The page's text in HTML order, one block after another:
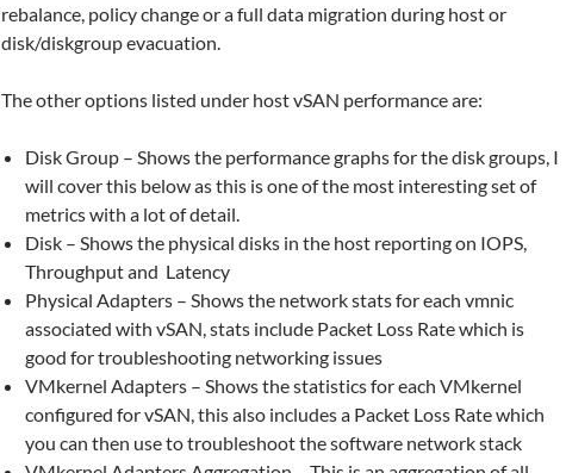
rebalance, policy change or a full data migration during host or
disk/diskgroup evacuation.
The other options listed under host vSAN performance are:
Disk Group – Shows the performance graphs for the disk groups, I
will cover this below as this is one of the most interesting set of
metrics with a lot of detail.
Disk – Shows the physical disks in the host reporting on IOPS,
Throughput and Latency
Physical Adapters – Shows the network stats for each vmnic
associated with vSAN, stats include Packet Loss Rate which is
good for troubleshooting networking issues
VMkernel Adapters – Shows the statistics for each VMkernel
configured for vSAN, this also includes a Packet Loss Rate which
you can then use to troubleshoot the software network stack